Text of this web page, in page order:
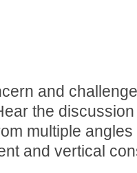
and
the
multiple angles
and vertical